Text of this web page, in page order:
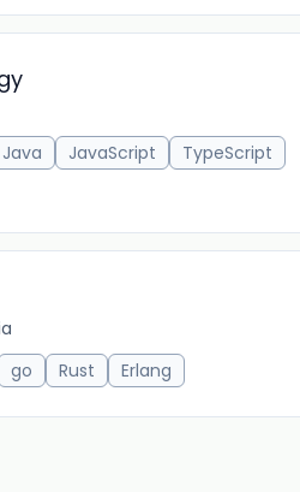
Java JavaScript
TypeScript
go Rust Erlang